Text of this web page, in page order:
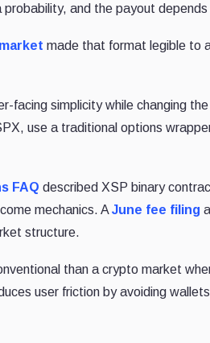
and the payout
made that format legible to
facing simplicity while changing
use a traditional options
FAQ described XSP binary
mechanics. AJune fee filing
structure.
than a crypto market
user friction by avoiding